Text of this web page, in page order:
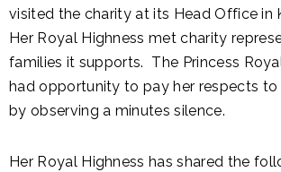
visited the charity at its Head Office in
Her Royal Highness met charity
families it supports. The Princess
had opportunity to pay her respects
by observing a minutes silence.
Her Royal Highness has shared the